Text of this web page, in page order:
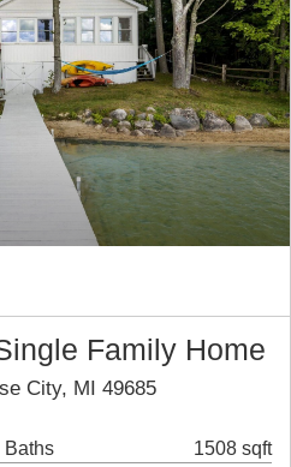
Family Home
City, MI 49685
Baths 1508 sqft